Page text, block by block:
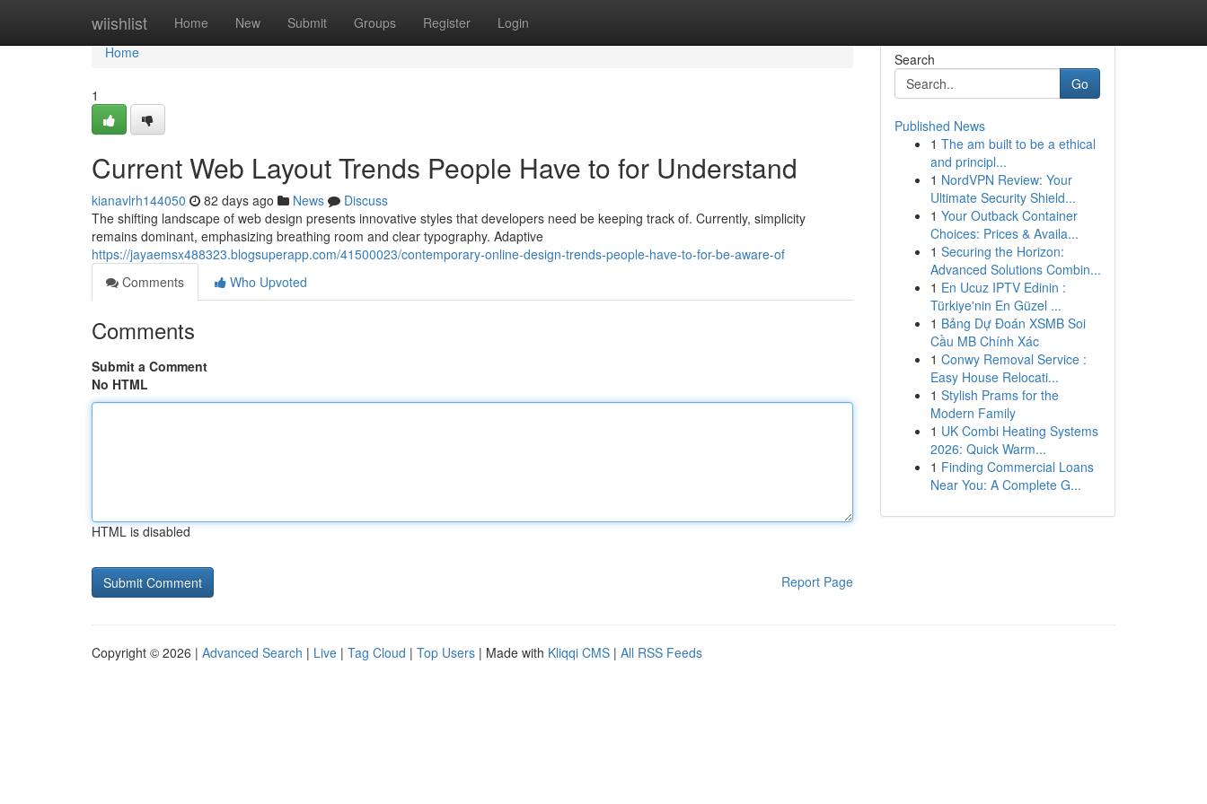
wiishlist Home New Submit Groups Register Login
Home
Home
1
Current Web Layout Trends People Have to for Understand
kianavlrh144050 82 days ago News
Discuss
The shifting landscape of web design presents innovative styles that developers need be keeping track of. Currently, simplicity
remains dominant, emphasizing breathing room and clear typography. Adaptive
https://jayaemsx488323.blogsuperapp.com/41500023/contemporary-online-design-trends-people-have-to-for-be-aware-of
Comments
Who Upvoted
Comments
Submit a Comment
No HTML
HTML is disabled
Report Page
Search
Go
Published News
1 The am built to be a ethical
and principl...
1 NordVPN Review: Your
Ultimate Security Shield...
1 Your Outback Container
Choices: Prices & Availa...
1 Securing the Horizon:
Advanced Solutions Combin...
1 En Ucuz IPTV Edinin :
Türkiye'nin En Güzel ...
1 Bảng Dự Đoán XSMB Soi
Cầu MB Chính Xác
1 Conwy Removal Service :
Easy House Relocati...
1 Stylish Prams for the
Modern Family
1 UK Combi Heating Systems
2026: Quick Warm...
1 Finding Commercial Loans
Near You: A Complete G...
Copyright © 2026 | Advanced Search | Live | Tag Cloud | Top Users | Made with Kliqqi CMS | All RSS Feeds